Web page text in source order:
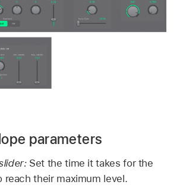
parameters
Set the time it takes for the
reach their maximum level.